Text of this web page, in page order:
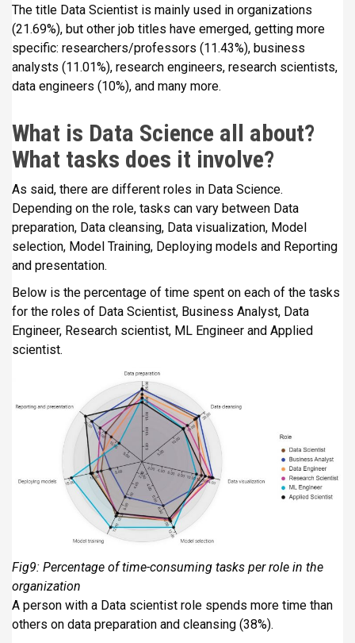
The title Data Scientist is mainly used in organizations
(21.69%), but other job titles have emerged, getting more
specific: researchers/professors (11.43%), business
analysts (11.01%), research engineers, research scientists,
data engineers (10%), and many more.
What is Data Science all about?
What tasks does it involve?
As said, there are different roles in Data Science.
Depending on the role, tasks can vary between Data
preparation, Data cleansing, Data visualization, Model
selection, Model Training, Deploying models and Reporting
and presentation.
Below is the percentage of time spent on each of the tasks
for the roles of Data Scientist, Business Analyst, Data
Engineer, Research scientist, ML Engineer and Applied
scientist.
Fig9: Percentage of time-consuming tasks per role in the
organization
A person with a Data scientist role spends more time than
others on data preparation and cleansing (38%).